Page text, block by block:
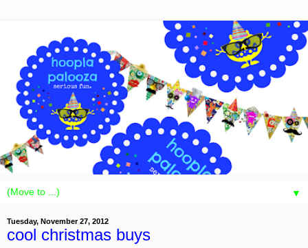
▼
Tuesday, November 27, 2012
cool christmas buys